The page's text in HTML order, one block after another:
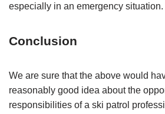
especially in an emergency situation.
Conclusion
We are sure that the above would
reasonably good idea about the
responsibilities of a ski patrol